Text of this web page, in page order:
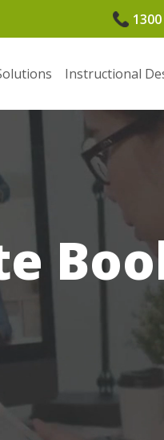
Instructional